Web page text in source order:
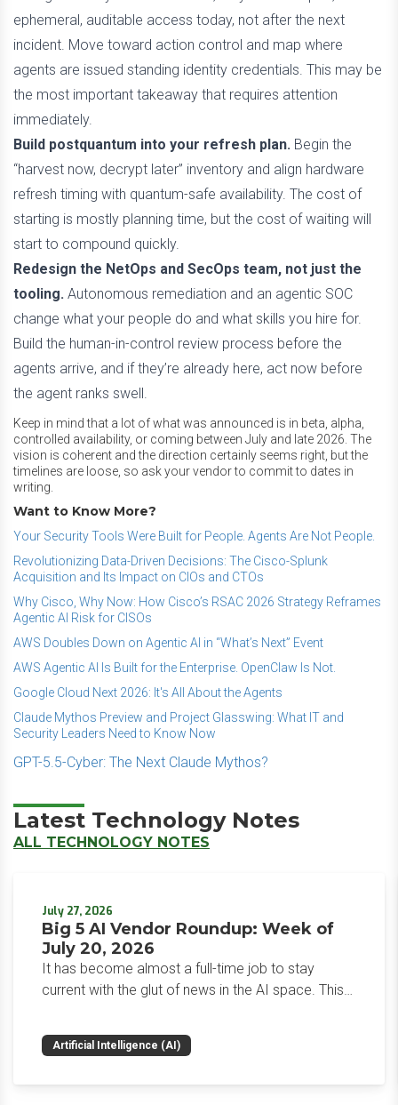
ephemeral, auditable access today, not after the next
incident. Move toward action control and map where
agents are issued standing identity credentials. This may be
the most important takeaway that requires attention
immediately.
Build postquantum into your refresh plan. Begin the
“harvest now, decrypt later” inventory and align hardware
refresh timing with quantum-safe availability. The cost of
starting is mostly planning time, but the cost of waiting will
start to compound quickly.
Redesign the NetOps and SecOps team, not just the
tooling. Autonomous remediation and an agentic SOC
change what your people do and what skills you hire for.
Build the human-in-control review process before the
agents arrive, and if they’re already here, act now before
the agent ranks swell.
Keep in mind that a lot of what was announced is in beta, alpha,
controlled availability, or coming between July and late 2026. The
vision is coherent and the direction certainly seems right, but the
timelines are loose, so ask your vendor to commit to dates in
writing.
Want to Know More?
Your Security Tools Were Built for People. Agents Are Not People.
Revolutionizing Data-Driven Decisions: The Cisco-Splunk
Acquisition and Its Impact on CIOs and CTOs
Why Cisco, Why Now: How Cisco’s RSAC 2026 Strategy Reframes
Agentic AI Risk for CISOs
AWS Doubles Down on Agentic AI in “What’s Next” Event
AWS Agentic AI Is Built for the Enterprise. OpenClaw Is Not.
Google Cloud Next 2026: It's All About the Agents
Claude Mythos Preview and Project Glasswing: What IT and
Security Leaders Need to Know Now
GPT-5.5-Cyber: The Next Claude Mythos?
Latest Technology Notes
ALL TECHNOLOGY NOTES
July 27, 2026
Big 5 AI Vendor Roundup: Week of
July 20, 2026
It has become almost a full-time job to stay
current with the glut of news in the AI space. This
news and happenings with the big 5 AI vendors in
the last week.
Artificial Intelligence (AI)